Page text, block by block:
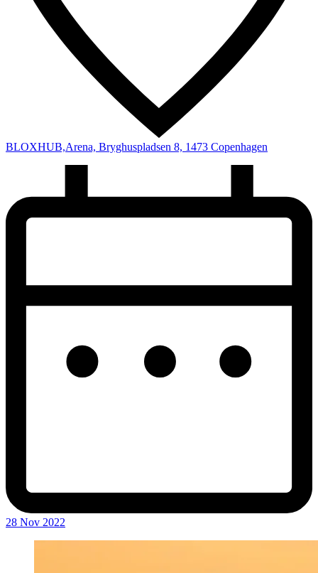
BLOXHUB,Arena, Bryghuspladsen 8, 1473 Copenhagen
28 Nov 2022